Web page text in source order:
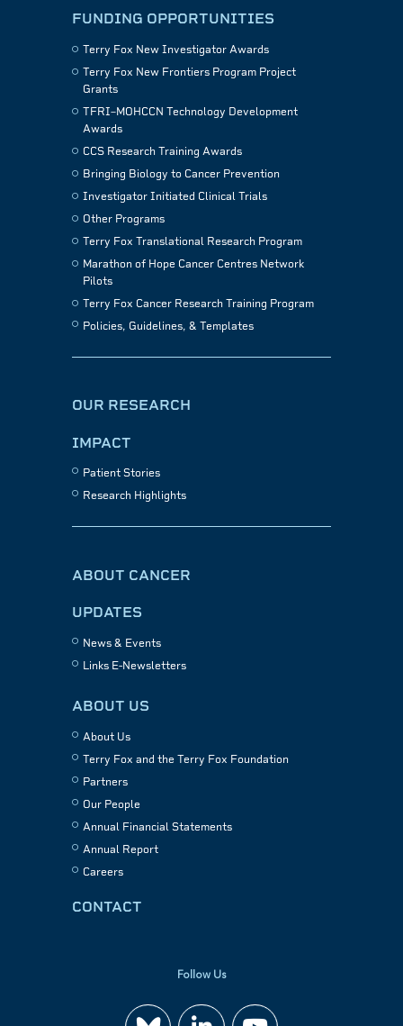
FUNDING OPPORTUNITIES
Terry Fox New Investigator Awards
Terry Fox New Frontiers Program Project
Grants
TFRI–MOHCCN Technology Development
Awards
CCS Research Training Awards
Bringing Biology to Cancer Prevention
Investigator Initiated Clinical Trials
Other Programs
Terry Fox Translational Research Program
Marathon of Hope Cancer Centres Network
Pilots
Terry Fox Cancer Research Training Program
Policies, Guidelines, & Templates
OUR RESEARCH
IMPACT
Patient Stories
Research Highlights
ABOUT CANCER
UPDATES
News & Events
Links E-Newsletters
ABOUT US
About Us
Terry Fox and the Terry Fox Foundation
Partners
Our People
Annual Financial Statements
Annual Report
Careers
CONTACT
Follow Us